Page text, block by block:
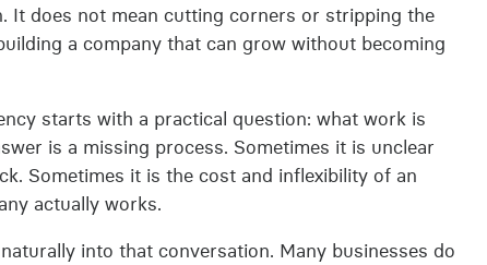
It does not mean cutting corners or stripping the
a company that can grow without becoming
starts with a practical question: what work is
is a missing process. Sometimes it is unclear
Sometimes it is the cost and inflexibility of an
actually works.
into that conversation. Many businesses do